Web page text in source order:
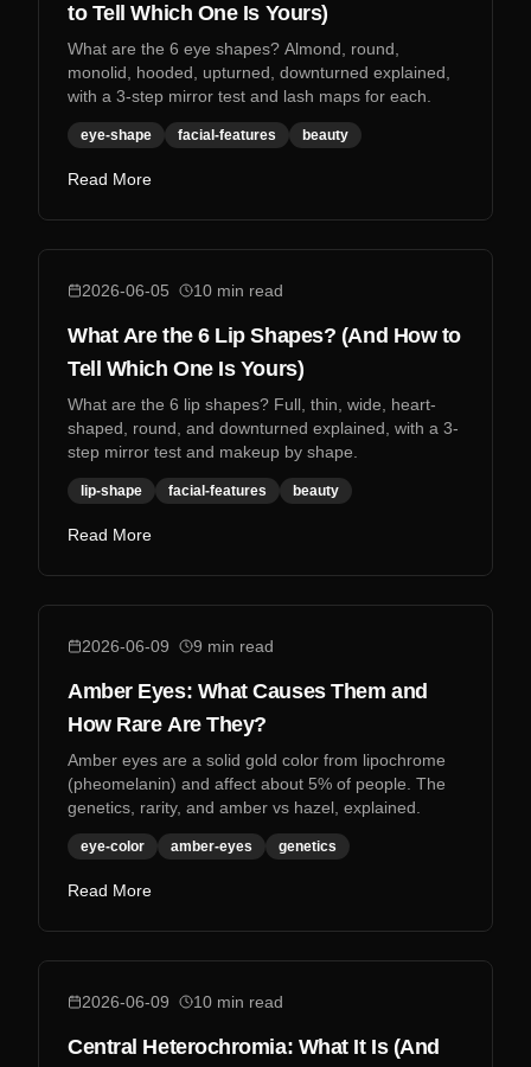
to Tell Which One Is Yours)
What are the 6 eye shapes? Almond, round,
monolid, hooded, upturned, downturned explained,
with a 3-step mirror test and lash maps for each.
eye-shape facial-features beauty
Read More
2026-06-05 10 min read
What Are the 6 Lip Shapes? (And How to
Tell Which One Is Yours)
What are the 6 lip shapes? Full, thin, wide, heart-
shaped, round, and downturned explained, with a 3-
step mirror test and makeup by shape.
lip-shape facial-features beauty
Read More
2026-06-09 9 min read
Amber Eyes: What Causes Them and
How Rare Are They?
Amber eyes are a solid gold color from lipochrome
(pheomelanin) and affect about 5% of people. The
genetics, rarity, and amber vs hazel, explained.
eye-color amber-eyes genetics
Read More
2026-06-09 10 min read
Central Heterochromia: What It Is (And